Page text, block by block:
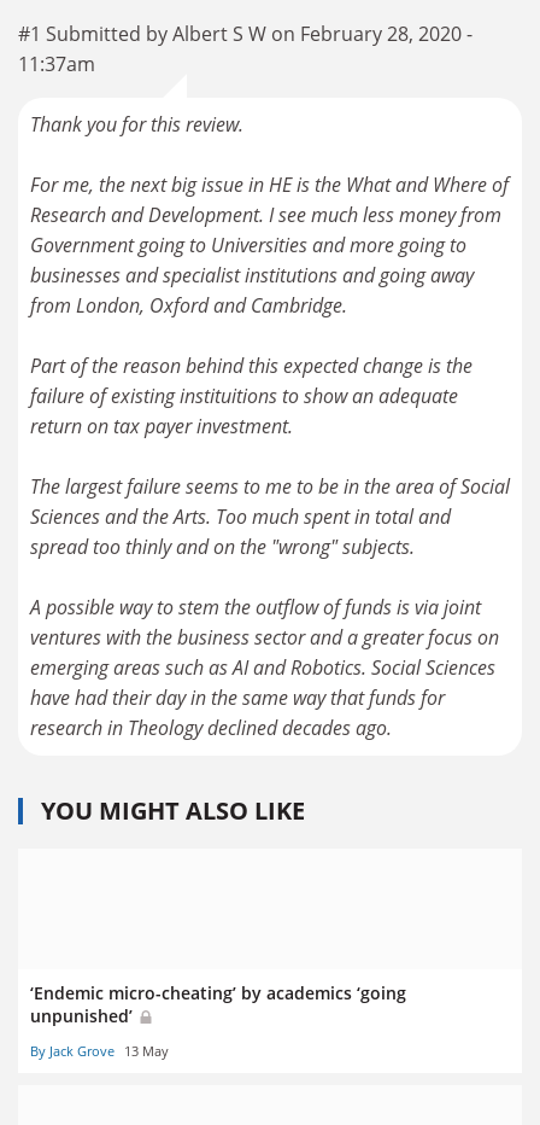
#1 Submitted by Albert S W on February 28, 2020 -
11:37am
Thank you for this review.
For me, the next big issue in HE is the What and Where of
Research and Development. I see much less money from
Government going to Universities and more going to
businesses and specialist institutions and going away
from London, Oxford and Cambridge.
Part of the reason behind this expected change is the
failure of existing instituitions to show an adequate
return on tax payer investment.
The largest failure seems to me to be in the area of Social
Sciences and the Arts. Too much spent in total and
spread too thinly and on the "wrong" subjects.
A possible way to stem the outflow of funds is via joint
ventures with the business sector and a greater focus on
emerging areas such as AI and Robotics. Social Sciences
have had their day in the same way that funds for
research in Theology declined decades ago.
YOU MIGHT ALSO LIKE
‘Endemic micro-cheating’ by academics ‘going
unpunished’
By Jack Grove 13 May